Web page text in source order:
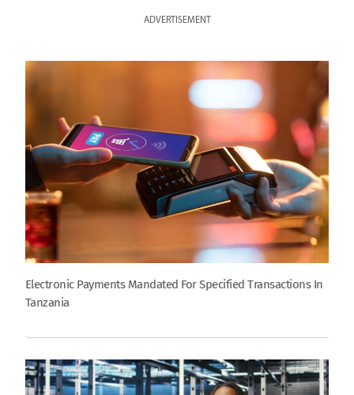
ADVERTISEMENT
Electronic Payments Mandated For Specified Transactions In
Tanzania